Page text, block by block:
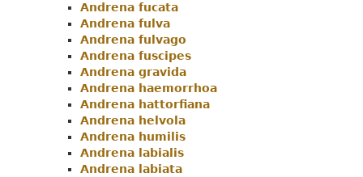
Andrena fucata
Andrena fulva
Andrena fulvago
Andrena fuscipes
Andrena gravida
Andrena haemorrhoa
Andrena hattorfiana
Andrena helvola
Andrena humilis
Andrena labialis
Andrena labiata